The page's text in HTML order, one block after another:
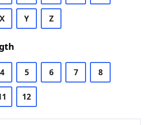
X Y Z
4 5 6 7 8
12